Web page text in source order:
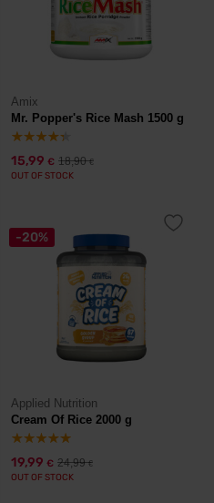
Amix
Mr. Popper's Rice Mash 1500 g
15,99 € 18,90€
OUT OF STOCK
-20%
Applied Nutrition
Cream Of Rice 2000 g
19,99 € 24,99€
OUT OF STOCK